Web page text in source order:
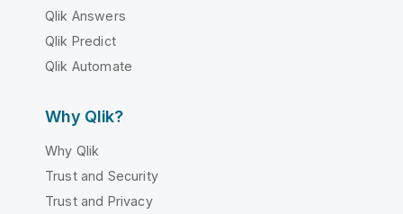
Qlik Answers
Qlik Predict
Qlik Automate
Why Qlik?
Why Qlik
Trust and Security
Trust and Privacy